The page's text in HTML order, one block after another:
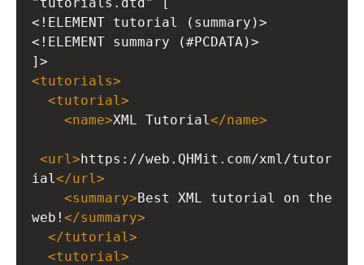
<!ELEMENT tutorial (summary)>
<!ELEMENT summary (#PCDATA)>
]>
<tutorials>
<tutorial>
<name>XML Tutorial</name>
<url>https://web.QHMit.com/xml/tutor
ial</url>
<summary>Best XML tutorial on the
web! </summary>
</tutorial>
<tutorial>